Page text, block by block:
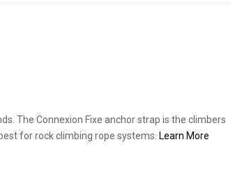
The Connexion Fixe anchor strap is the climbers
for rock climbing rope systems. Learn More